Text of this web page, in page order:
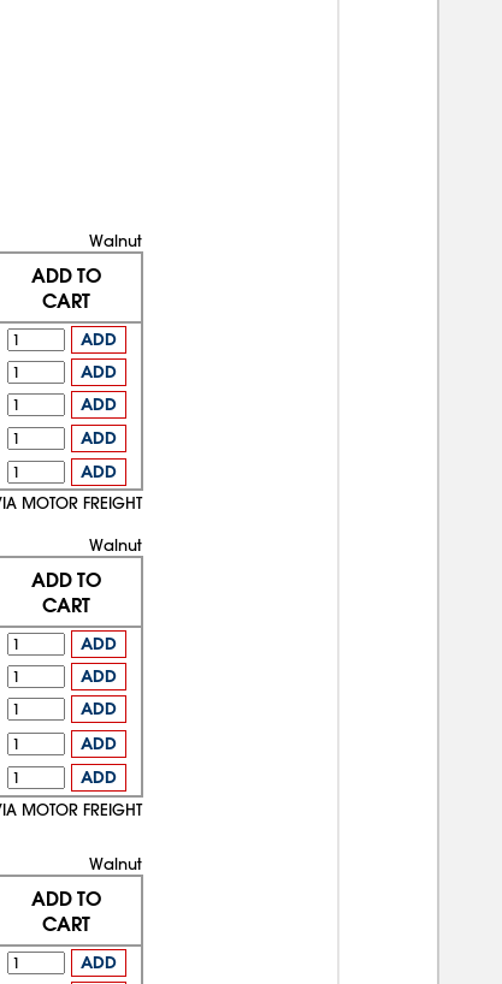
Walnut
ADD TO
CART
ADD
ADD
ADD
ADD
ADD
MOTOR FREIGHT
Walnut
ADD TO
CART
ADD
ADD
ADD
ADD
ADD
MOTOR FREIGHT
Walnut
ADD TO
CART
ADD